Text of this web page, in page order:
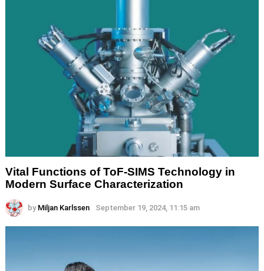
Vital Functions of ToF-SIMS Technology in
Modern Surface Characterization
by Miljan Karlssen September 19, 2024, 11:15 am